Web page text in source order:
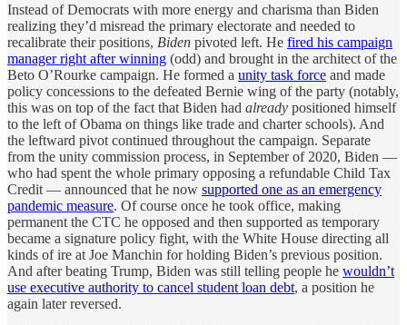
Instead of Democrats with more energy and charisma than Biden
realizing they’d misread the primary electorate and needed to
recalibrate their positions, Biden pivoted left. He fired his campaign
manager right after winning (odd) and brought in the architect of the
Beto O’Rourke campaign. He formed a unity task force and made
policy concessions to the defeated Bernie wing of the party (notably,
this was on top of the fact that Biden had already positioned himself
to the left of Obama on things like trade and charter schools). And
the leftward pivot continued throughout the campaign. Separate
from the unity commission process, in September of 2020, Biden —
who had spent the whole primary opposing a refundable Child Tax
Credit — announced that he now supported one as an emergency
pandemic measure. Of course once he took office, making
permanent the CTC he opposed and then supported as temporary
became a signature policy fight, with the White House directing all
kinds of ire at Joe Manchin for holding Biden’s previous position.
And after beating Trump, Biden was still telling people he wouldn’t
use executive authority to cancel student loan debt, a position he
again later reversed.